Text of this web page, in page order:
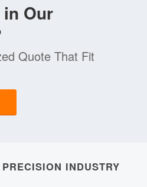
Our
Quote That Fit
INDUSTRY